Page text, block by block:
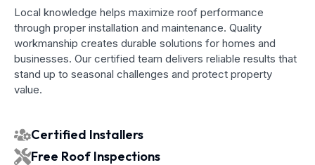
Local knowledge helps maximize roof performance
through proper installation and maintenance. Quality
workmanship creates durable solutions for homes and
businesses. Our certified team delivers reliable results that
stand up to seasonal challenges and protect property
value.
Certified Installers
Free Roof Inspections